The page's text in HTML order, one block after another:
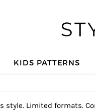
KIDS PATTERNS
style. Limited formats.